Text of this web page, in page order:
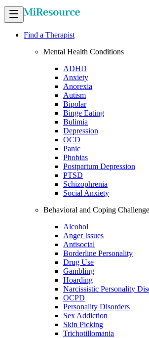
Find a Therapist
Mental Health Conditions
ADHD
Anxiety
Anorexia
Autism
Bipolar
Binge Eating
Bulimia
Depression
OCD
Panic
Phobias
Postpartum Depression
PTSD
Schizophrenia
Social Anxiety
Behavioral and Coping
Alcohol
Anger Issues
Antisocial
Borderline Personality
Drug Use
Gambling
Hoarding
Narcissistic Personality
OCPD
Personality Disorders
Sex Addiction
Skin Picking
Trichotillomania